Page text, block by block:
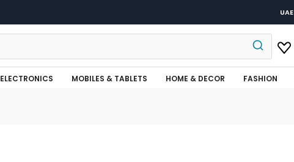
UAE
ELECTRONICS MOBILES & TABLETS HOME & DECOR FASHION